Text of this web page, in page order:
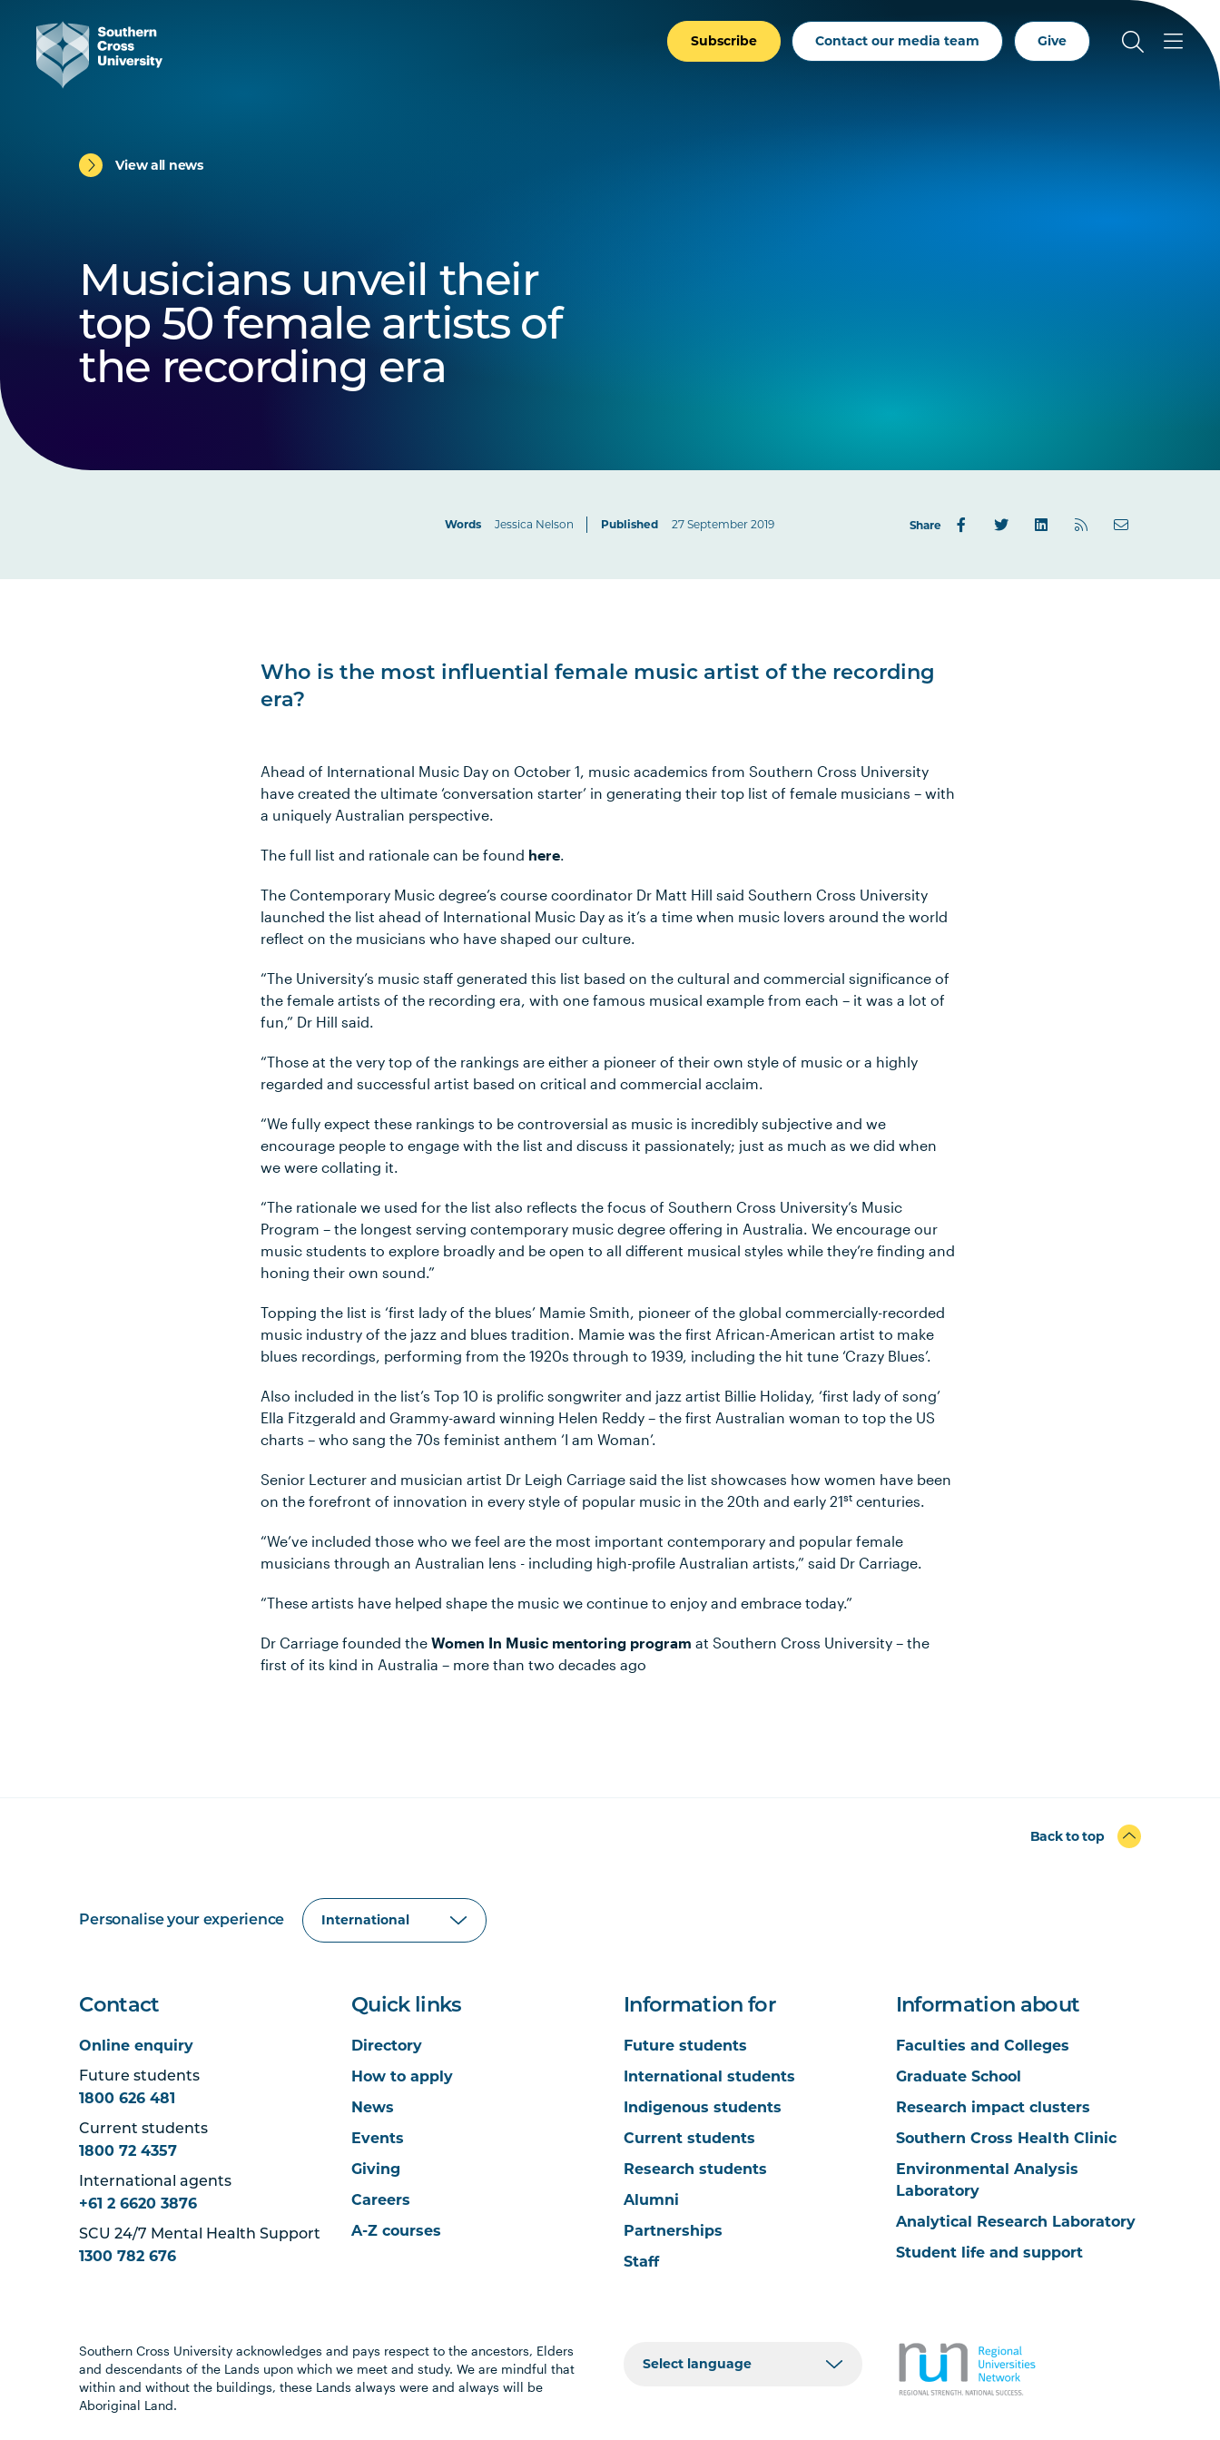
Subscribe Contact our media team Give
View all news
Musicians unveil their
top 50 female artists of
the recording era
Words Jessica Nelson Published 27 September 2019 Share
Who is the most influential female music artist of the recording
era?
Ahead of International Music Day on October 1, music academics from Southern Cross University
have created the ultimate ‘conversation starter’ in generating their top list of female musicians – with
a uniquely Australian perspective.
The full list and rationale can be found here.
The Contemporary Music degree’s course coordinator Dr Matt Hill said Southern Cross University
launched the list ahead of International Music Day as it’s a time when music lovers around the world
reflect on the musicians who have shaped our culture.
“The University’s music staff generated this list based on the cultural and commercial significance of
the female artists of the recording era, with one famous musical example from each – it was a lot of
fun,” Dr Hill said.
“Those at the very top of the rankings are either a pioneer of their own style of music or a highly
regarded and successful artist based on critical and commercial acclaim.
“We fully expect these rankings to be controversial as music is incredibly subjective and we
encourage people to engage with the list and discuss it passionately; just as much as we did when
we were collating it.
“The rationale we used for the list also reflects the focus of Southern Cross University’s Music
Program – the longest serving contemporary music degree offering in Australia. We encourage our
music students to explore broadly and be open to all different musical styles while they’re finding and
honing their own sound.”
Topping the list is ‘first lady of the blues’ Mamie Smith, pioneer of the global commercially-recorded
music industry of the jazz and blues tradition. Mamie was the first African-American artist to make
blues recordings, performing from the 1920s through to 1939, including the hit tune ‘Crazy Blues’.
Also included in the list’s Top 10 is prolific songwriter and jazz artist Billie Holiday, ‘first lady of song’
Ella Fitzgerald and Grammy-award winning Helen Reddy – the first Australian woman to top the US
charts – who sang the 70s feminist anthem ‘I am Woman’.
Senior Lecturer and musician artist Dr Leigh Carriage said the list showcases how women have been
on the forefront of innovation in every style of popular music in the 20th and early 21st centuries.
“We’ve included those who we feel are the most important contemporary and popular female
musicians through an Australian lens - including high-profile Australian artists,” said Dr Carriage.
“These artists have helped shape the music we continue to enjoy and embrace today.”
Dr Carriage founded theWomen In Music mentoring program at Southern Cross University – the
first of its kind in Australia – more than two decades ago
Back to top
Personalise your experience
Contact
Online enquiry
Future students
1800 626 481
Current students
1800 72 4357
International agents
+61 2 6620 3876
SCU 24/7 Mental Health Support
1300 782 676
Quick links
Directory
How to apply
News
Events
Giving
Careers
A-Z courses
Information for
Future students
International students
Indigenous students
Current students
Research students
Alumni
Partnerships
Staff
Information about
Faculties and Colleges
Graduate School
Research impact clusters
Southern Cross Health Clinic
Environmental Analysis
Laboratory
Analytical Research Laboratory
Student life and support
Southern Cross University acknowledges and pays respect to the ancestors, Elders
and descendants of the Lands upon which we meet and study. We are mindful that
within and without the buildings, these Lands always were and always will be
Aboriginal Land.